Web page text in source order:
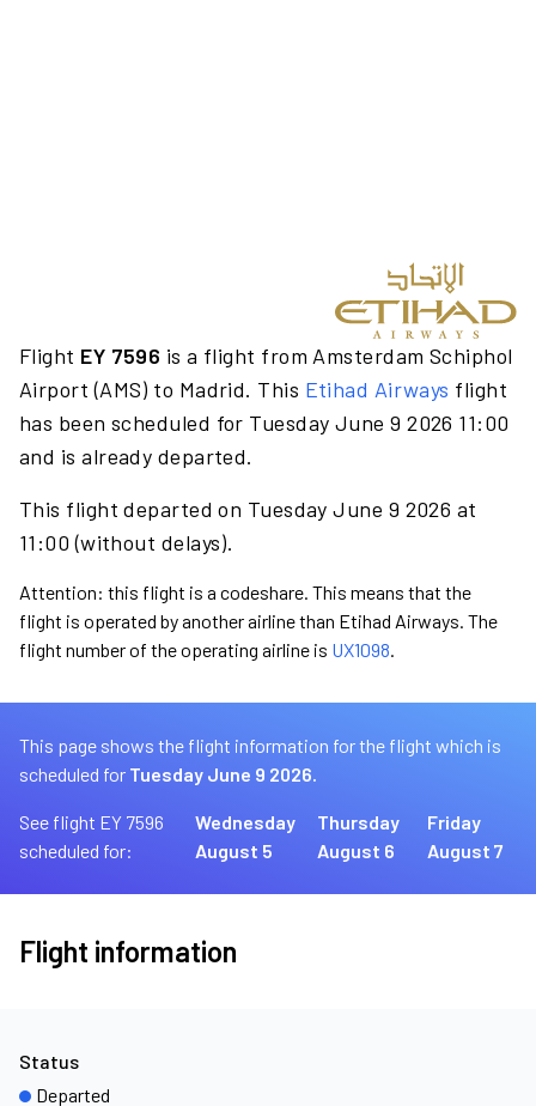
Flight EY 7596 is a flight from Amsterdam Schiphol
Airport (AMS) to Madrid. This Etihad Airways flight
has been scheduled for Tuesday June 9 2026 11:00
and is already departed.
This flight departed on Tuesday June 9 2026 at
11:00 (without delays).
Attention: this flight is a codeshare. This means that the
flight is operated by another airline than Etihad Airways. The
flight number of the operating airline is UX1098.
This page shows the flight information for the flight which is
scheduled for Tuesday June 9 2026.
See flight EY 7596
scheduled for:
Wednesday
August 5
Thursday
August 6
Friday
August 7
Flight information
Status
Departed